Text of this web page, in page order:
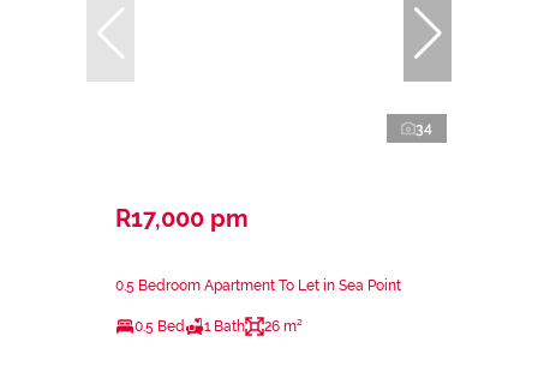
34
R17,000 pm
0.5 Bedroom Apartment To Let in Sea Point
0.5 Bed 1 Bath 26 m²